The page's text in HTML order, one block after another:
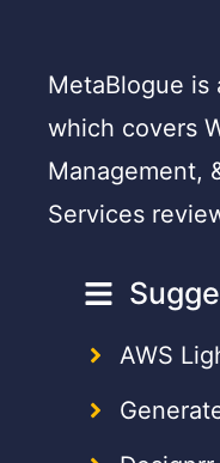
MetaBlogue is
which covers
Management,
Services
AWS